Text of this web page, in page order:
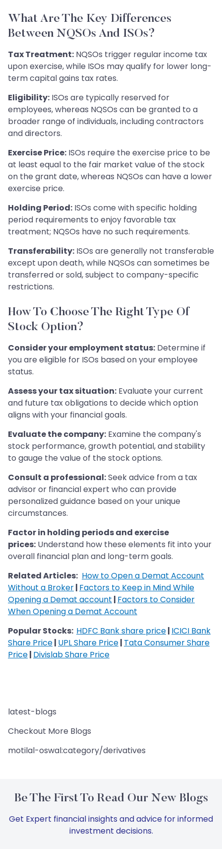
What Are The Key Differences
Between NQSOs And ISOs?
Tax Treatment: NQSOs trigger regular income tax
upon exercise, while ISOs may qualify for lower long-
term capital gains tax rates.
Eligibility: ISOs are typically reserved for
employees, whereas NQSOs can be granted to a
broader range of individuals, including contractors
and directors.
Exercise Price: ISOs require the exercise price to be
at least equal to the fair market value of the stock
on the grant date, whereas NQSOs can have a lower
exercise price.
Holding Period: ISOs come with specific holding
period requirements to enjoy favorable tax
treatment; NQSOs have no such requirements.
Transferability: ISOs are generally not transferable
except upon death, while NQSOs can sometimes be
transferred or sold, subject to company-specific
restrictions.
How To Choose The Right Type Of
Stock Option?
Consider your employment status: Determine if
you are eligible for ISOs based on your employee
status.
Assess your tax situation: Evaluate your current
and future tax obligations to decide which option
aligns with your financial goals.
Evaluate the company: Examine the company's
stock performance, growth potential, and stability
to gauge the value of the stock options.
Consult a professional:Seek advice from a tax
advisor or financial expert who can provide
personalized guidance based on your unique
circumstances.
Factor in holding periods and exercise
prices: Understand how these elements fit into your
overall financial plan and long-term goals.
Related Articles: How to Open a Demat Account
Without a Broker| Factors to Keep in Mind While
Opening a Demat account | Factors to Consider
When Opening a Demat Account
Popular Stocks: HDFC Bank share price| ICICI Bank
Share Price| UPL Share Price| Tata Consumer Share
Price| Divislab Share Price
latest-blogs
Checkout More Blogs
motilal-oswal:category/derivatives
Be The First To Read Our New Blogs
Get Expert financial insights and advice for informed
investment decisions.